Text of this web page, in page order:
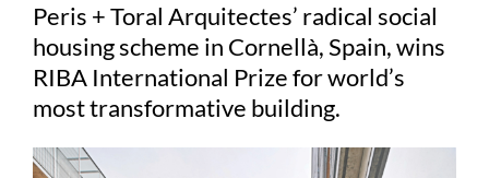
Peris + Toral Arquitectes’ radical social
housing scheme in Cornellà, Spain, wins
RIBA International Prize for world’s
most transformative building.